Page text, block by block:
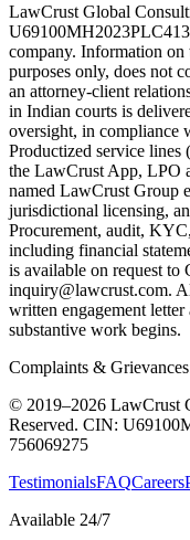
LawCrust Global
company. Information
purposes only, does not
an attorney-client
in Indian courts is
oversight, in compliance
Productized service lines
the LawCrust App, LPO
named LawCrust Group
jurisdictional licensing,
Procurement, audit,
including financial
is available on request to
inquiry@lawcrust.com.
written engagement
substantive work begins.
Complaints &
© 2019–2026 LawCrust
Reserved. CIN:
756069275
TestimonialsFAQCareers
Available 24/7